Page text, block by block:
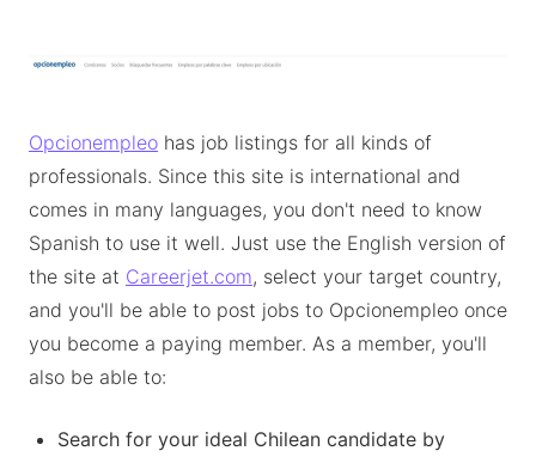
Opcionempleo has job listings for all kinds of
professionals. Since this site is international and
comes in many languages, you don't need to know
Spanish to use it well. Just use the English version of
the site at Careerjet.com, select your target country,
and you'll be able to post jobs to Opcionempleo once
you become a paying member. As a member, you'll
also be able to:
Search for your ideal Chilean candidate by